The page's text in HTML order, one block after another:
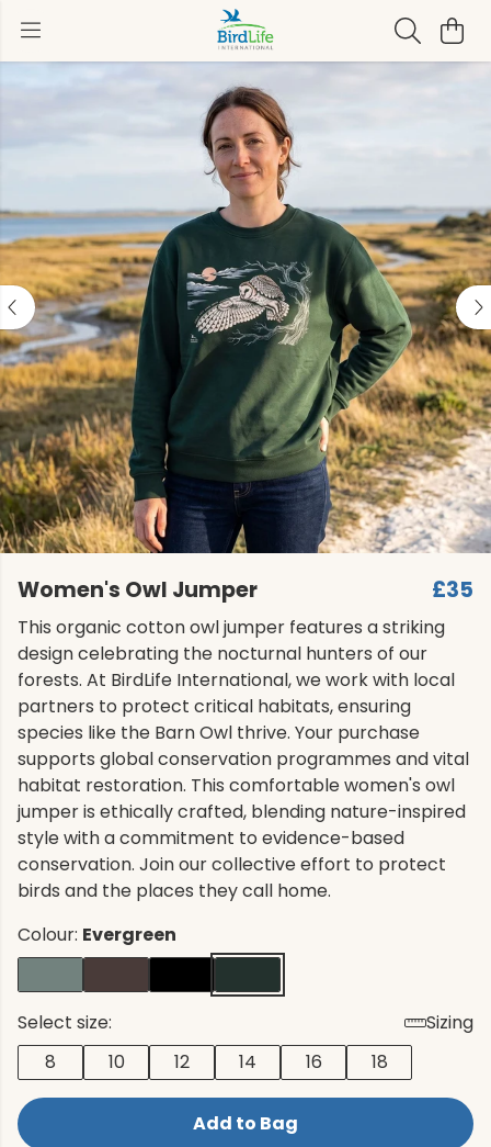
Women's Owl Jumper £35
This organic cotton owl jumper features a striking
design celebrating the nocturnal hunters of our
forests. At BirdLife International, we work with local
partners to protect critical habitats, ensuring
species like the Barn Owl thrive. Your purchase
supports global conservation programmes and vital
habitat restoration. This comfortable women's owl
jumper is ethically crafted, blending nature-inspired
style with a commitment to evidence-based
conservation. Join our collective effort to protect
birds and the places they call home.
Colour: Evergreen
Select size:
Sizing
8
10 12 14 16 18
Add to Bag